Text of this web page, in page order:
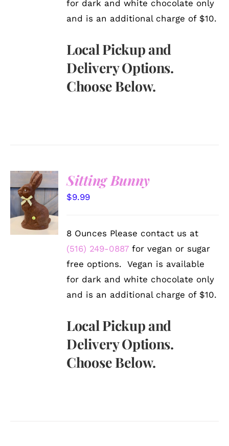
for dark and white chocolate only
and is an additional charge of $10.
Local Pickup and
Delivery Options.
Choose Below.
SELECT
OPTIONS
/
DETAILS
Sitting Bunny
$9.99
8 Ounces Please contact us at
(516) 249-0887 for vegan or sugar
free options. Vegan is available
for dark and white chocolate only
and is an additional charge of $10.
Local Pickup and
Delivery Options.
Choose Below.